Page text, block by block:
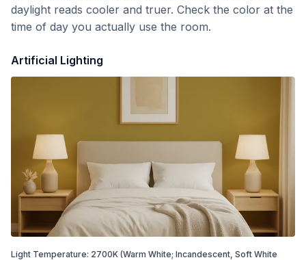
daylight reads cooler and truer. Check the color at the
time of day you actually use the room.
Artificial Lighting
Light Temperature: 2700K (Warm White; Incandescent, Soft White